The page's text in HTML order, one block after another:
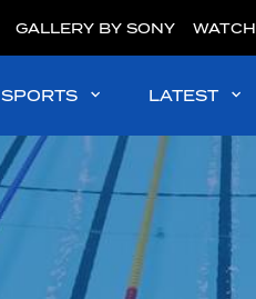
GALLERY BY SONY WATCH
SPORTS LATEST